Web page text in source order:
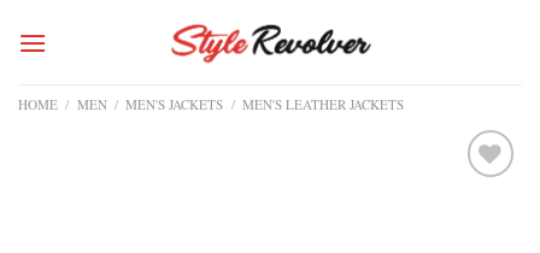
HOME / MEN / MEN'S JACKETS / MEN'S LEATHER JACKETS